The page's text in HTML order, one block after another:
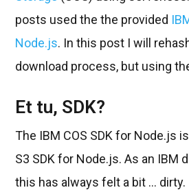
posts used the the provided
Node.js. In this post I will
download process, but using
Et tu, SDK?
The IBM COS SDK for Node.js
S3 SDK for Node.js. As an IBM
this has always felt a bit ...